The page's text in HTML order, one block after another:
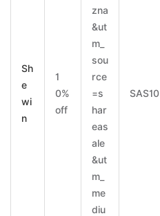
Sh
e
wi
n
1
0%
off
zna
&ut
m_
sou
rce
=s
har
eas
ale
&ut
m_
me
diu
SAS10